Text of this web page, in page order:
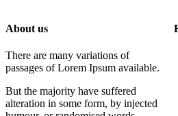
About us
There are many variations of
passages of Lorem Ipsum available.
But the majority have suffered
alteration in some form, by injected